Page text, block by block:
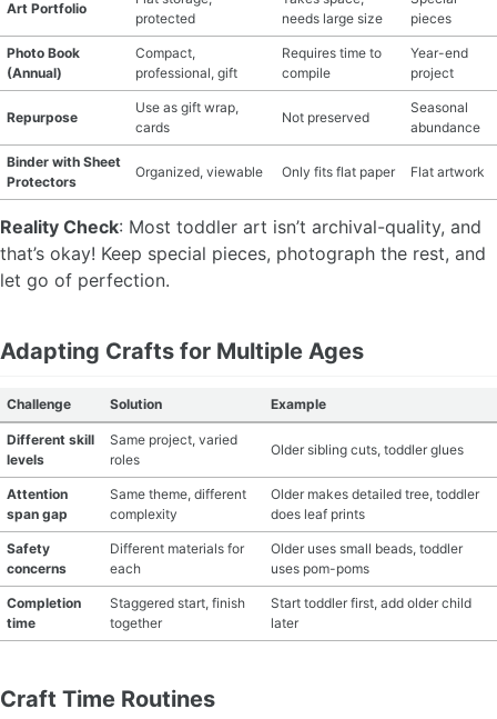
Art Portfolio
protected
needs large size
pieces
Photo Book
(Annual)
Compact,
professional, gift
Requires time to
compile
Year-end
project
Repurpose
Use as gift wrap,
cards
Not preserved
Seasonal
abundance
Binder with Sheet
Protectors
Organized, viewable Only fits flat paper Flat artwork
Reality Check: Most toddler art isn’t archival-quality, and
that’s okay! Keep special pieces, photograph the rest, and
let go of perfection.
Adapting Crafts for Multiple Ages
Challenge Solution Example
Different skill
levels
Same project, varied
roles
Older sibling cuts, toddler glues
Attention
span gap
Same theme, different
complexity
Older makes detailed tree, toddler
does leaf prints
Safety
concerns
Different materials for
each
Older uses small beads, toddler
uses pom-poms
Completion
time
Staggered start, finish
together
Start toddler first, add older child
later
Craft Time Routines